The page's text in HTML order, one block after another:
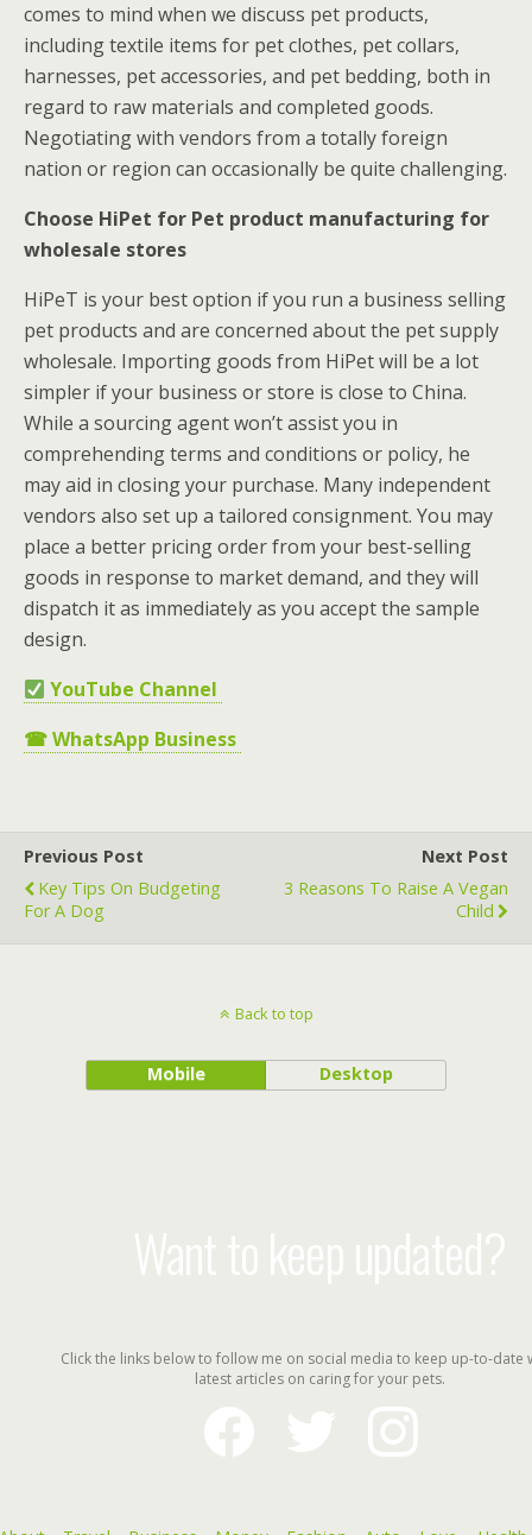
comes to mind when we discuss pet products,
including textile items for pet clothes, pet collars,
harnesses, pet accessories, and pet bedding, both in
regard to raw materials and completed goods.
Negotiating with vendors from a totally foreign
nation or region can occasionally be quite challenging.
Choose HiPet for Pet product manufacturing for
wholesale stores
HiPeT is your best option if you run a business selling
pet products and are concerned about the pet supply
wholesale. Importing goods from HiPet will be a lot
simpler if your business or store is close to China.
While a sourcing agent won’t assist you in
comprehending terms and conditions or policy, he
may aid in closing your purchase. Many independent
vendors also set up a tailored consignment. You may
place a better pricing order from your best-selling
goods in response to market demand, and they will
dispatch it as immediately as you accept the sample
design.
YouTube Channel
☎WhatsApp Business
Previous Post
Key Tips On Budgeting
For A Dog
Next Post
3 Reasons To Raise A Vegan
Child
Back to top
Mobile Desktop
Want to keep updated?
Click the links below to follow me on social media to keep up-to-date
latest articles on caring for your pets.
facebook
instagram